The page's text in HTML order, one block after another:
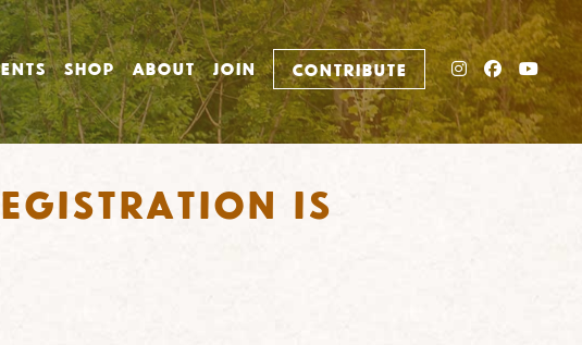
SHOP ABOUT JOIN CONTRIBUTE INSTAGRAM
is